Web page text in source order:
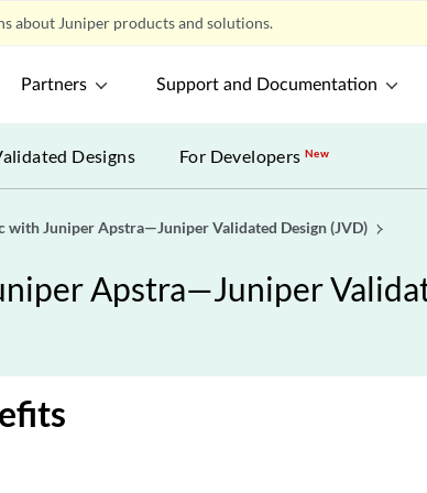
about Juniper products and solutions.
Partners Support and Documentation
Designs For DevelopersNew
with Juniper Apstra—Juniper Validated Design (JVD)
Apstra—Juniper